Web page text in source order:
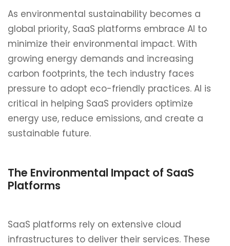
As environmental sustainability becomes a
global priority, SaaS platforms embrace AI to
minimize their environmental impact. With
growing energy demands and increasing
carbon footprints, the tech industry faces
pressure to adopt eco-friendly practices. AI is
critical in helping SaaS providers optimize
energy use, reduce emissions, and create a
sustainable future.
The Environmental Impact of SaaS
Platforms
SaaS platforms rely on extensive cloud
infrastructures to deliver their services. These